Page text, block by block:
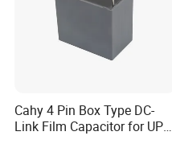
Cahy 4 Pin Box Type DC-
Link Film Capacitor for UPS,